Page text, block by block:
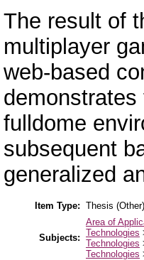
The result of
multiplayer
web-based
fulldome
subsequent
generalized
Item Type: Thesis (Other)
Subjects:
Area of
Technologies
Technologies
Technologies